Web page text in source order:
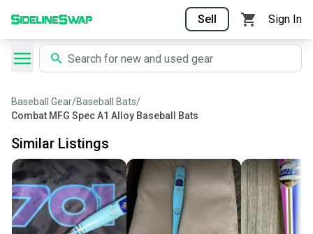
Sell Sign In
Baseball Gear/Baseball Bats/
Combat MFG Spec A1 Alloy Baseball Bats
Similar Listings